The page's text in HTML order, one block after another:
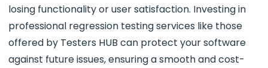
losing functionality or user satisfaction. Investing in
professional regression testing services like those
offered by Testers HUB can protect your software
against future issues, ensuring a smooth and cost-